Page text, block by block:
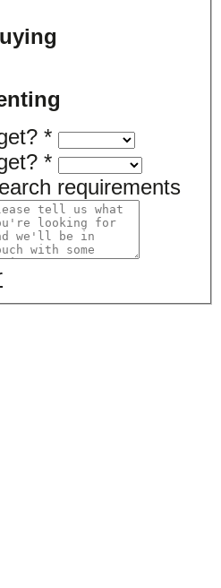
*
*
requirements